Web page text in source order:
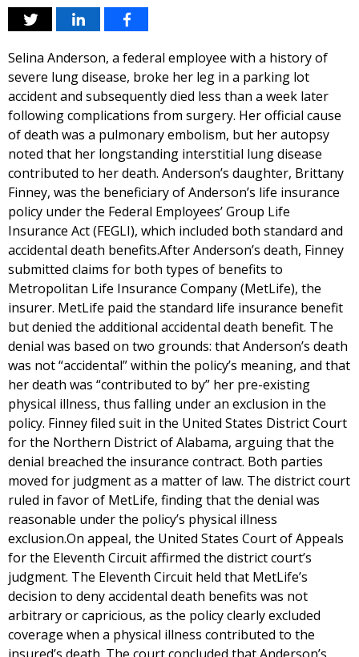
Selina Anderson, a federal employee with a history of
severe lung disease, broke her leg in a parking lot
accident and subsequently died less than a week later
following complications from surgery. Her official cause
of death was a pulmonary embolism, but her autopsy
noted that her longstanding interstitial lung disease
contributed to her death. Anderson’s daughter, Brittany
Finney, was the beneficiary of Anderson’s life insurance
policy under the Federal Employees’ Group Life
Insurance Act (FEGLI), which included both standard and
accidental death benefits.After Anderson’s death, Finney
submitted claims for both types of benefits to
Metropolitan Life Insurance Company (MetLife), the
insurer. MetLife paid the standard life insurance benefit
but denied the additional accidental death benefit. The
denial was based on two grounds: that Anderson’s death
was not “accidental” within the policy’s meaning, and that
her death was “contributed to by” her pre-existing
physical illness, thus falling under an exclusion in the
policy. Finney filed suit in the United States District Court
for the Northern District of Alabama, arguing that the
denial breached the insurance contract. Both parties
moved for judgment as a matter of law. The district court
ruled in favor of MetLife, finding that the denial was
reasonable under the policy’s physical illness
exclusion.On appeal, the United States Court of Appeals
for the Eleventh Circuit affirmed the district court’s
judgment. The Eleventh Circuit held that MetLife’s
decision to deny accidental death benefits was not
arbitrary or capricious, as the policy clearly excluded
coverage when a physical illness contributed to the